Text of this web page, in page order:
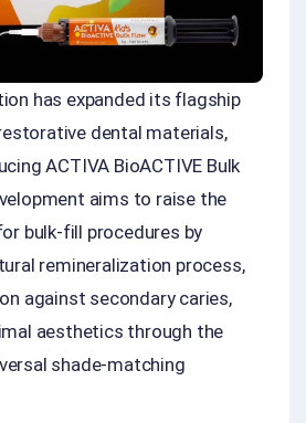
has expanded its flagship
dental materials,
ACTIVA BioACTIVE Bulk
aims to raise the
bulk-fill procedures by
remineralization process,
against secondary caries,
aesthetics through the
shade-matching